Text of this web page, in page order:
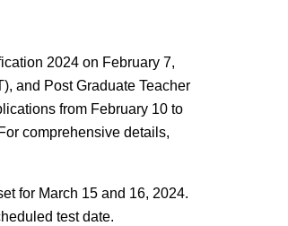
2024 on February 7,
and Post Graduate Teacher
from February 10 to
comprehensive details,
for March 15 and 16, 2024.
test date.